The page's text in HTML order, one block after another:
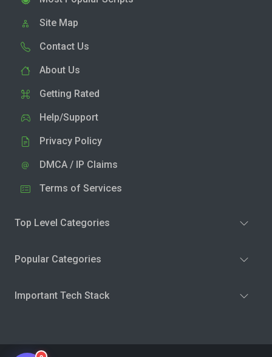
Site Map
Contact Us
About Us
Getting Rated
Help/Support
Privacy Policy
DMCA / IP Claims
Terms of Services
Top Level Categories
Popular Categories
Important Tech Stack